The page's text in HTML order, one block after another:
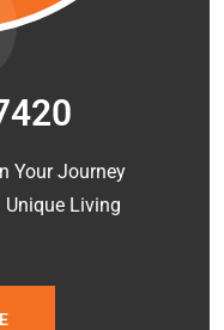
Your Journey
Living